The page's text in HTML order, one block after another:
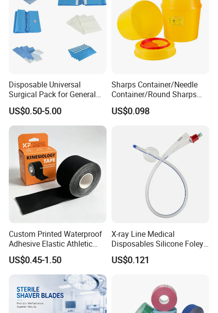
Disposable Universal
Surgical Pack for General
Operating Room Procedures
US$0.50-5.00
Sharps Container/Needle
Container/Round Sharps
Container
US$0.098
Custom Printed Waterproof
Adhesive Elastic Athletic
Kinesiology Sport Tape for
Therapy Muscle
US$0.45-1.50
X-ray Line Medical
Disposables Silicone Foley
Catheter Medical Supply for
Surgical Use
US$0.121